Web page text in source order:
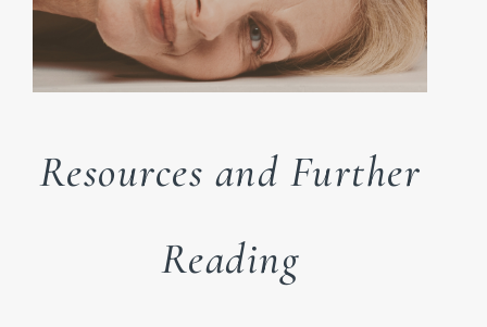
Resources and Further
Reading